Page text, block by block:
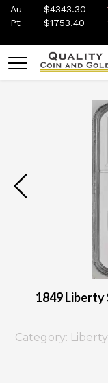
Au $4343.30
Pt
$1753.40
1849 Liberty
Category: